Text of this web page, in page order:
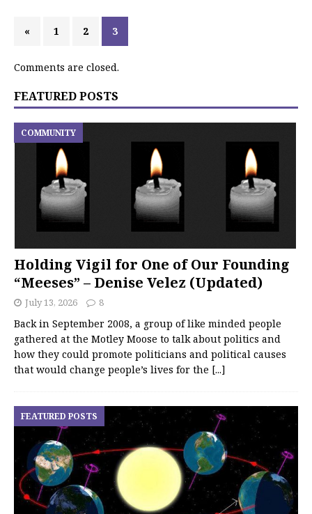
« 1 2 3
Comments are closed.
FEATURED POSTS
Holding Vigil for One of Our Founding
“Meeses” – Denise Velez (Updated)
COMMUNITY
July 13, 2026 8
Back in September 2008, a group of like minded people
gathered at the Motley Moose to talk about politics and
how they could promote politicians and political causes
that would change people’s lives for the [...]
FEATURED POSTS